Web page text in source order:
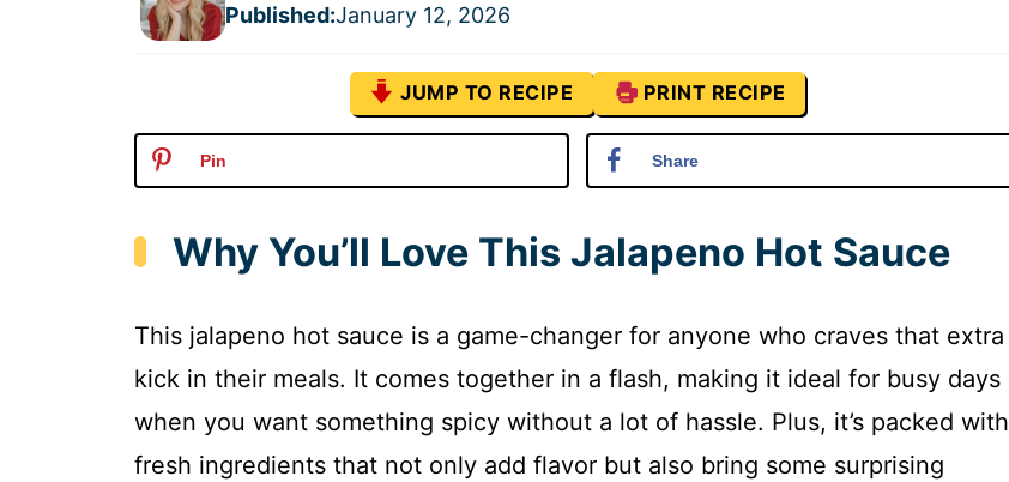
Published:January 12, 2026
JUMP TO RECIPE PRINT RECIPE
Pin Share
Why You’ll Love This Jalapeno Hot Sauce
This jalapeno hot sauce is a game-changer for anyone who craves that extra
kick in their meals. It comes together in a flash, making it ideal for busy days
when you want something spicy without a lot of hassle. Plus, it’s packed with
fresh ingredients that not only add flavor but also bring some surprising